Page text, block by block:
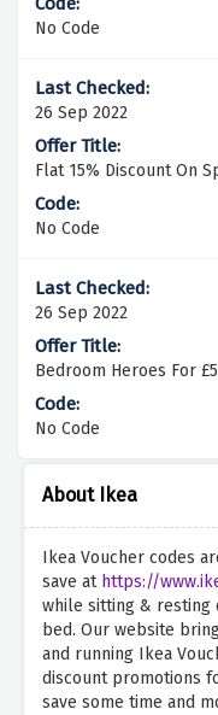
About Ikea
Ikea Voucher codes
save at https://
while sitting & resting
bed. Our website
and running Ikea
discount promotions
save some time and
No Code
26 Sep 2022
Flat 15% Discount On
No Code
26 Sep 2022
Bedroom Heroes For
No Code